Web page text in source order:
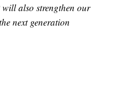
will also strengthen our
next generation